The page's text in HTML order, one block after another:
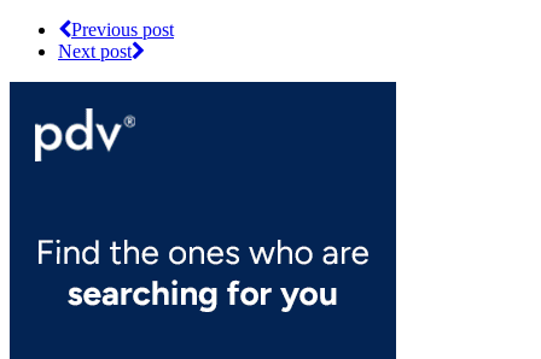
Previous post
Next post